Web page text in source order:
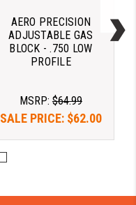
AERO PRECISION
ADJUSTABLE GAS
BLOCK - .750 LOW
PROFILE
MSRP: $64.99
SALE PRICE: $62.00